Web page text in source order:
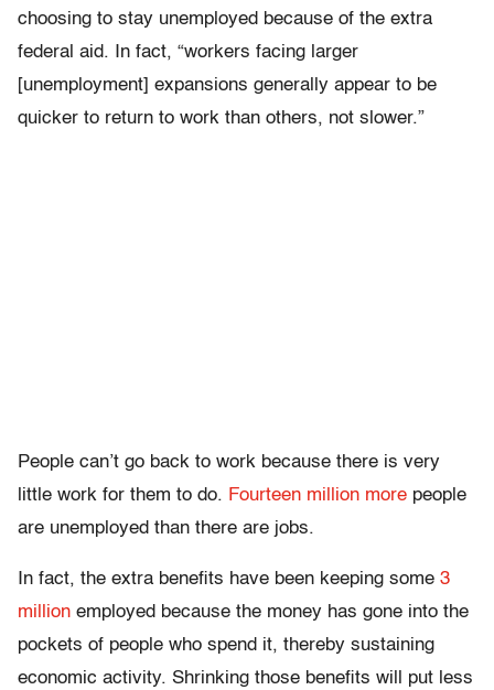
choosing to stay unemployed because of the extra
federal aid. In fact, “workers facing larger
[unemployment] expansions generally appear to be
quicker to return to work than others, not slower.”
People can’t go back to work because there is very
little work for them to do. Fourteen million more people
are unemployed than there are jobs.
In fact, the extra benefits have been keeping some 3
million employed because the money has gone into the
pockets of people who spend it, thereby sustaining
economic activity. Shrinking those benefits will put less